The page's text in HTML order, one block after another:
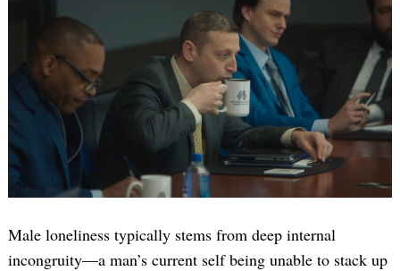
Male loneliness typically stems from deep internal
incongruity—a man’s current self being unable to stack up